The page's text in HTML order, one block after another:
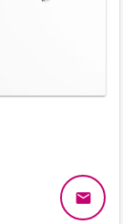
email